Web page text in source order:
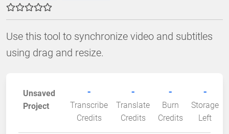
Use this tool to synchronize video and subtitles
using drag and resize.
Unsaved
Project
-
Transcribe
Credits
-
Translate
Credits
-
Burn
Credits
-
Storage
Left